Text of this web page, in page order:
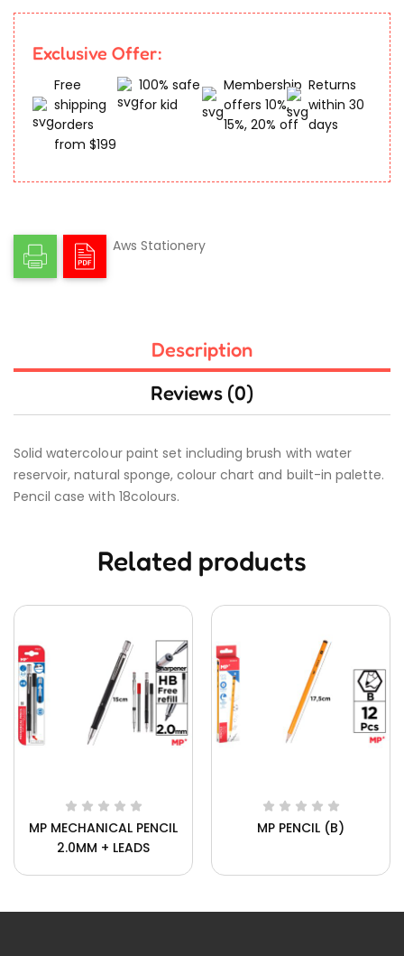
Exclusive Offer:
Free
shipping
orders
from $199
100% safe
for kid
Membership
offers 10%,
15%, 20% off
Returns
within 30
days
Aws Stationery
Description
Reviews (0)
Solid watercolour paint set including brush with water
reservoir, natural sponge, colour chart and built-in palette.
Pencil case with 18colours.
Related products
MP MECHANICAL PENCIL
2.0MM + LEADS
MP PENCIL (B)